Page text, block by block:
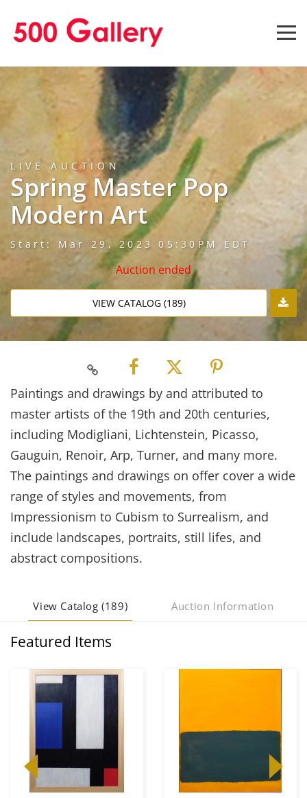
LIVE AUCTION
Spring Master Pop
Modern Art
Start: Mar 29, 2023 05:30PM EDT
Auction ended
VIEW CATALOG (189)
Paintings and drawings by and attributed to
master artists of the 19th and 20th centuries,
including Modigliani, Lichtenstein, Picasso,
Gauguin, Renoir, Arp, Turner, and many more.
The paintings and drawings on offer cover a wide
range of styles and movements, from
Impressionism to Cubism to Surrealism, and
include landscapes, portraits, still lifes, and
abstract compositions.
View Catalog (189) Auction Information
Featured Items